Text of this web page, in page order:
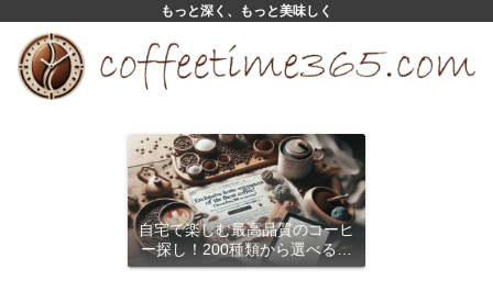
もっと深く、もっと美味しく
自宅で楽しむ最高品質のコーヒ
ー探し！200種類から選べるサ
ブスクリプション